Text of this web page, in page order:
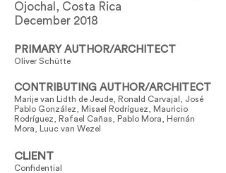
Ojochal, Costa Rica
December 2018
PRIMARY AUTHOR/ARCHITECT
Oliver Schütte
CONTRIBUTING AUTHOR/ARCHITECT
Marije van Lidth de Jeude, Ronald Carvajal, José
Pablo González, Misael Rodríguez, Mauricio
Rodríguez, Rafael Cañas, Pablo Mora, Hernán
Mora, Luuc van Wezel
CLIENT
Confidential